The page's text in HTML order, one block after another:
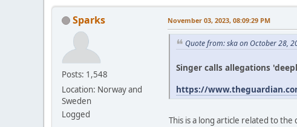
Sparks
Posts: 1,548
Location: Norway and
Sweden
Logged
November 03, 2023, 08:09:29 PM
Quote from: ska on October 28,
Singer calls allegations
https://
This is a long article related to